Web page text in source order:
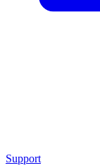
Support